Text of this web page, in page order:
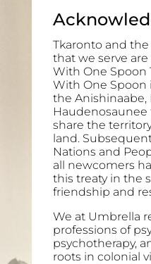
Tkaronto and
that we serve
With One Spoon
With One Spoon
the Anishinaabe,
share the
land.
Nations and
all newcomers
this treaty in the
friendship and
We at Umbrella
professions of
psychotherapy,
roots in colonial